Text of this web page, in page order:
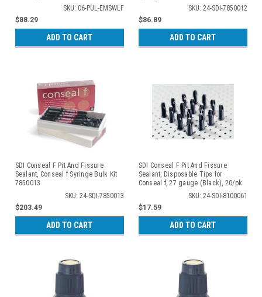
SKU: 06-PUL-EMSWLF
$88.29
ADD TO CART
SKU: 24-SDI-7850012
$86.89
ADD TO CART
SDI Conseal F Pit And Fissure
Sealant, Conseal f Syringe Bulk Kit
7850013
SKU: 24-SDI-7850013
$203.49
ADD TO CART
SDI Conseal F Pit And Fissure
Sealant, Disposable Tips for
Conseal f, 27 gauge (Black), 20/pk
SKU: 24-SDI-8100061
$17.59
ADD TO CART